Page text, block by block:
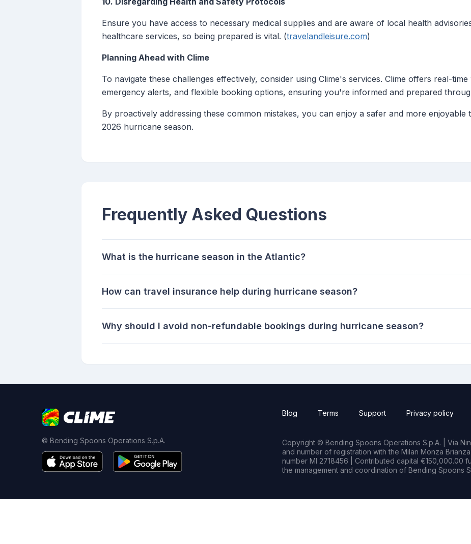
Ensure you have access to necessary medical supplies and are aware of local health
healthcare services, so being prepared is vital. (travelandleisure.com)
Planning Ahead with Clime
To navigate these challenges effectively, consider using Clime's services. Clime offers real-
emergency alerts, and flexible booking options, ensuring you're informed and prepared
By proactively addressing these common mistakes, you can enjoy a safer and more enjoyable
2026 hurricane season.
Frequently Asked Questions
What is the hurricane season in the Atlantic?
How can travel insurance help during hurricane season?
Why should I avoid non-refundable bookings during hurricane season?
© Bending Spoons Operations S.p.A.
Blog Terms Support Privacy policy
Copyright © Bending Spoons Operations S.p.A. | Via
and number of registration with the Milan Monza
number MI 2718456 | Contributed capital €150,000.00
the management and coordination of Bending Spoons